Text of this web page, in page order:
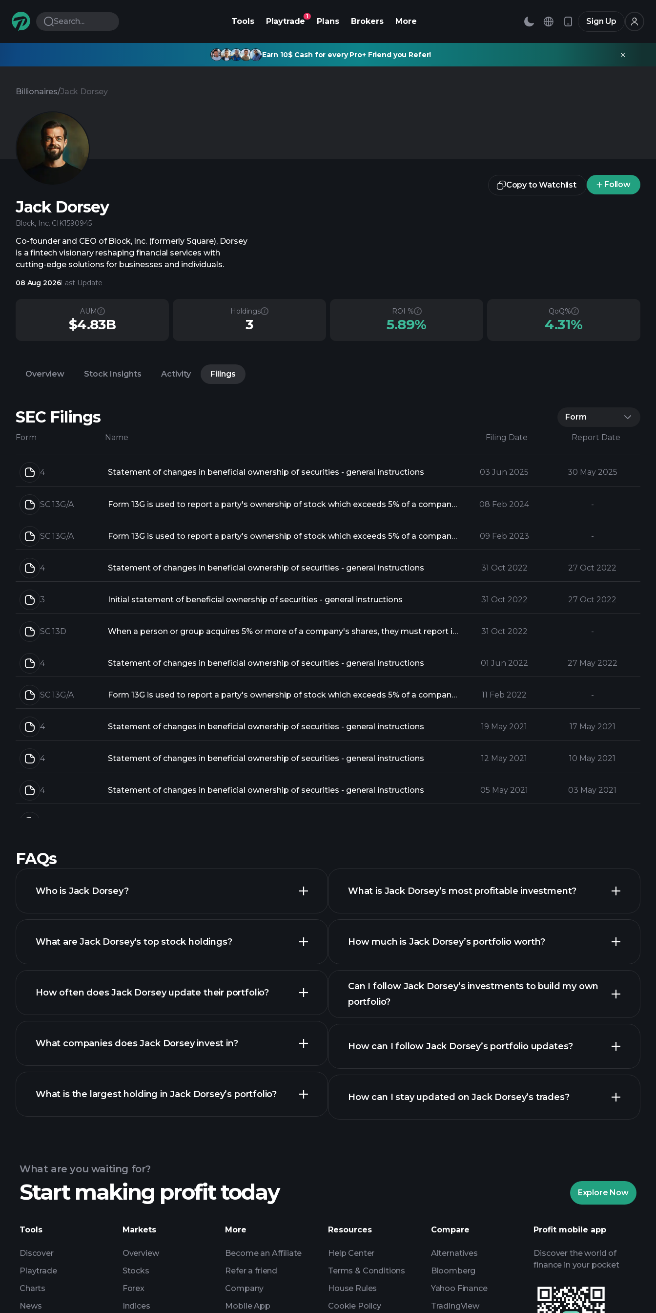
Search... Tools Playtrade
1
Plans Brokers More Sign Up
Earn 10$ Cash for every Pro+ Friend you Refer!
Billionaires/Jack Dorsey
Jack Dorsey
Block, Inc.·CIK1590945
Co-founder and CEO of Block, Inc. (formerly Square), Dorsey
is a fintech visionary reshaping financial services with
cutting-edge solutions for businesses and individuals.
08 Aug 2026Last Update
Copy to Watchlist Follow
AUM
$4.83B
Holdings
3
ROI %
5.89%
QoQ%
4.31%
Overview Stock Insights Activity Filings
SEC Filings Form
Form Name Filing Date Report Date
4 Statement of changes in beneficial ownership of securities - general instructions 03 Jun 2025 30 May 2025
SC 13G/A Form 13G is used to report a party's ownership of stock which exceeds 5% of a company's total stock issue 08 Feb 2024 -
SC 13G/A Form 13G is used to report a party's ownership of stock which exceeds 5% of a company's total stock issue 09 Feb 2023 -
4 Statement of changes in beneficial ownership of securities - general instructions 31 Oct 2022 27 Oct 2022
3 Initial statement of beneficial ownership of securities - general instructions 31 Oct 2022 27 Oct 2022
SC 13D When a person or group acquires 5% or more of a company's shares, they must report it to the Securities and Exchange Commission 31 Oct 2022 -
4 Statement of changes in beneficial ownership of securities - general instructions 01 Jun 2022 27 May 2022
SC 13G/A Form 13G is used to report a party's ownership of stock which exceeds 5% of a company's total stock issue 11 Feb 2022 -
4 Statement of changes in beneficial ownership of securities - general instructions 19 May 2021 17 May 2021
4 Statement of changes in beneficial ownership of securities - general instructions 12 May 2021 10 May 2021
4 Statement of changes in beneficial ownership of securities - general instructions 05 May 2021 03 May 2021
4
4 Statement of changes in beneficial ownership of securities - general instructions 14 Apr 2021 12 Apr 2021
4 Statement of changes in beneficial ownership of securities - general instructions 07 Apr 2021 05 Apr 2021
Statement of changes in beneficial ownership of securities - general instructions 29 Mar 2021
Statement of changes in beneficial ownership of securities - general instructions
4 Statement of changes in beneficial ownership of securities - general instructions
4 Statement of changes in beneficial ownership of securities - general instructions 10 Mar 2021 08 Mar 2021
Statement of changes in beneficial ownership of securities - general instructions 03 Mar 2021 01 Mar 2021
Statement of changes in beneficial ownership of securities - general instructions
FAQs
Who is Jack Dorsey?
What are Jack Dorsey's top stock holdings?
How often does Jack Dorsey update their portfolio?
What companies does Jack Dorsey invest in?
What is the largest holding in Jack Dorsey’s portfolio?
What is Jack Dorsey’s most profitable investment?
How much is Jack Dorsey’s portfolio worth?
Can I follow Jack Dorsey’s investments to build my own
portfolio?
How can I follow Jack Dorsey’s portfolio updates?
How can I stay updated on Jack Dorsey’s trades?
What are you waiting for?
Start making profit today Explore Now
Tools
Discover
Playtrade
Charts
News
Markets
Overview
Stocks
Forex
Indices
More
Become an Affiliate
Refer a friend
Company
Mobile App
Resources
Help Center
Terms & Conditions
House Rules
Cookie Policy
Compare
Alternatives
Bloomberg
Yahoo Finance
TradingView
Profit mobile app
Discover the world of
finance in your pocket